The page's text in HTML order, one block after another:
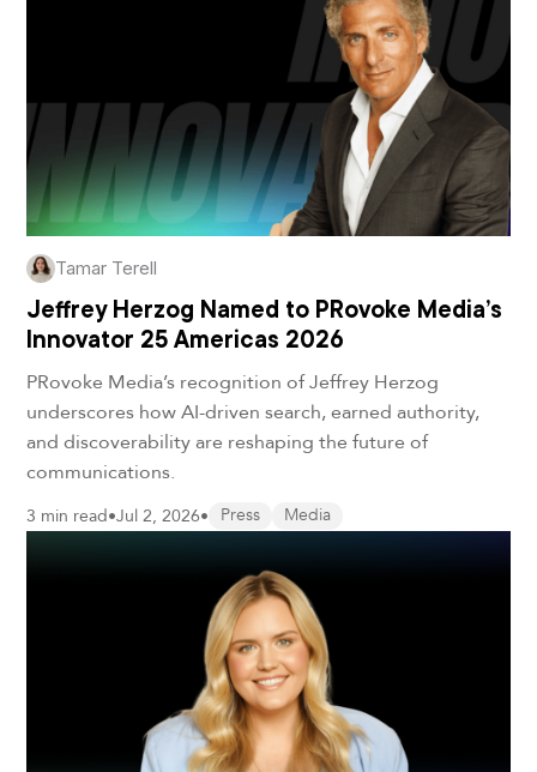
Tamar Terell
Jeffrey Herzog Named to PRovoke Media’s
Innovator 25 Americas 2026
PRovoke Media’s recognition of Jeffrey Herzog
underscores how AI-driven search, earned authority,
and discoverability are reshaping the future of
communications.
3 min read•Jul 2, 2026• Press Media